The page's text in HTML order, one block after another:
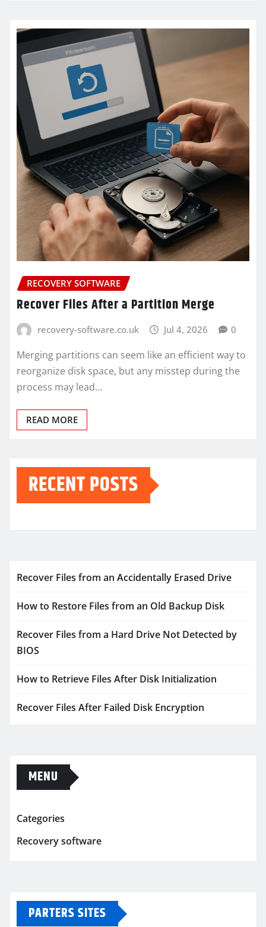
RECOVERY SOFTWARE
Recover Files After a Partition Merge
recovery-software.co.uk Jul 4, 2026 0
Merging partitions can seem like an efficient way to
reorganize disk space, but any misstep during the
process may lead…
READ MORE
RECENT POSTS
Recover Files from an Accidentally Erased Drive
How to Restore Files from an Old Backup Disk
Recover Files from a Hard Drive Not Detected by
BIOS
How to Retrieve Files After Disk Initialization
Recover Files After Failed Disk Encryption
MENU
Categories
Recovery software
PARTERS SITES